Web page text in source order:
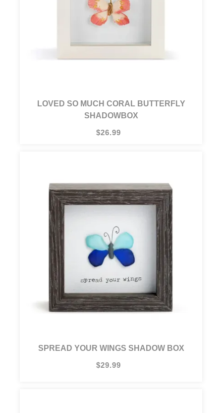
LOVED SO MUCH CORAL BUTTERFLY
SHADOWBOX
$26.99
SPREAD YOUR WINGS SHADOW BOX
$29.99